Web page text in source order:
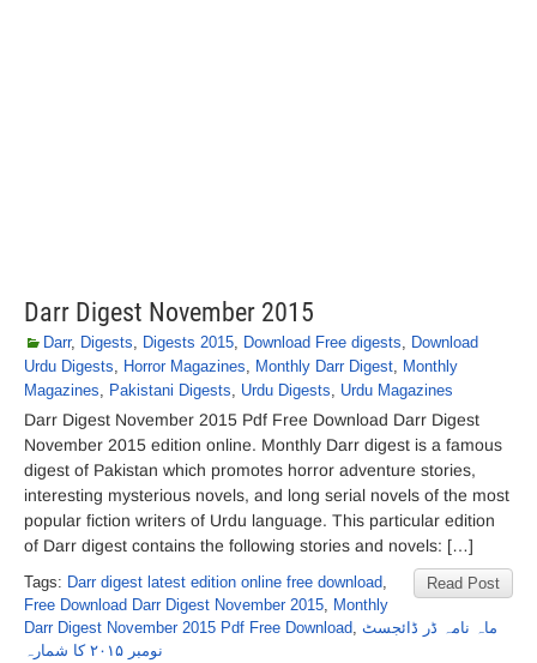
Darr Digest November 2015
Darr, Digests, Digests 2015, Download Free digests, Download
Urdu Digests, Horror Magazines, Monthly Darr Digest, Monthly
Magazines, Pakistani Digests, Urdu Digests, Urdu Magazines
Darr Digest November 2015 Pdf Free Download Darr Digest
November 2015 edition online. Monthly Darr digest is a famous
digest of Pakistan which promotes horror adventure stories,
interesting mysterious novels, and long serial novels of the most
popular fiction writers of Urdu language. This particular edition
of Darr digest contains the following stories and novels: […]
Read Post
Tags: Darr digest latest edition online free download,
Free Download Darr Digest November 2015, Monthly
Darr Digest November 2015 Pdf Free Download, ماہ نامہ ڈر ڈائجسٹ
نومبر ۲۰۱۵ کا شمارہ